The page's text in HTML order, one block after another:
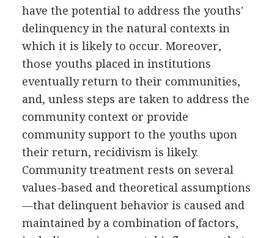
have the potential to address the youths'
delinquency in the natural contexts in
which it is likely to occur. Moreover,
those youths placed in institutions
eventually return to their communities,
and, unless steps are taken to address the
community context or provide
community support to the youths upon
their return, recidivism is likely.
Community treatment rests on several
values-based and theoretical assumptions
—that delinquent behavior is caused and
maintained by a combination of factors,